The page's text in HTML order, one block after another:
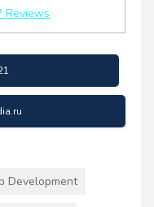
Reviews
Development